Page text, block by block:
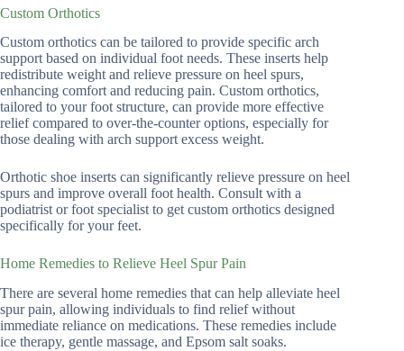
Custom Orthotics
Custom orthotics can be tailored to provide specific arch
support based on individual foot needs. These inserts help
redistribute weight and relieve pressure on heel spurs,
enhancing comfort and reducing pain. Custom orthotics,
tailored to your foot structure, can provide more effective
relief compared to over-the-counter options, especially for
those dealing with arch support excess weight.
Orthotic shoe inserts can significantly relieve pressure on heel
spurs and improve overall foot health. Consult with a
podiatrist or foot specialist to get custom orthotics designed
specifically for your feet.
Home Remedies to Relieve Heel Spur Pain
There are several home remedies that can help alleviate heel
spur pain, allowing individuals to find relief without
immediate reliance on medications. These remedies include
ice therapy, gentle massage, and Epsom salt soaks.